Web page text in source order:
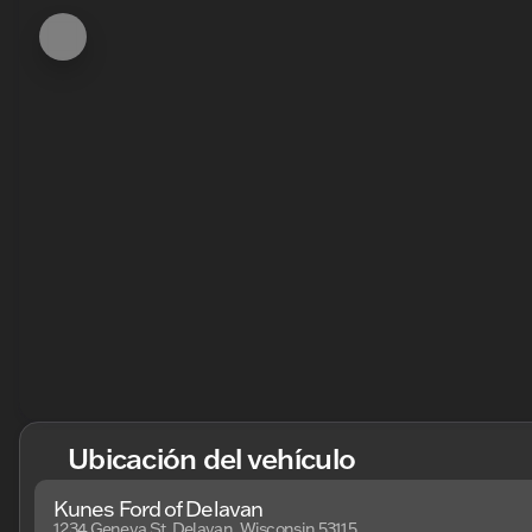
Ubicación del vehículo
Kunes Ford of Delavan